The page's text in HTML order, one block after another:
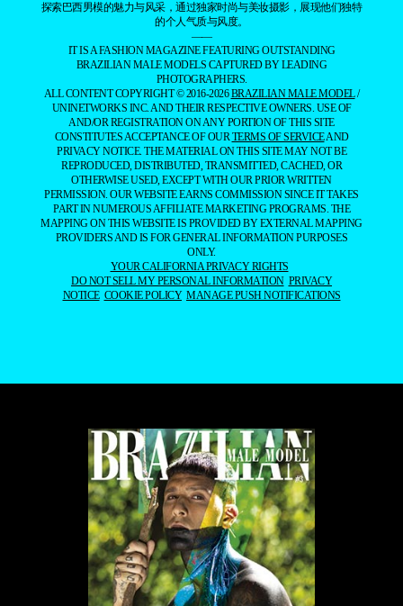
探索巴西男模的魅力与风采，通过独家时尚与美妆摄影，展现他们独特
的个人气质与风度。
——
IT IS A FASHION MAGAZINE FEATURING OUTSTANDING
BRAZILIAN MALE MODELS CAPTURED BY LEADING
PHOTOGRAPHERS.
ALL CONTENT COPYRIGHT © 2016-2026BRAZILIAN MALE MODEL/
UNINETWORKS INC. AND THEIR RESPECTIVE OWNERS. USE OF
AND/OR REGISTRATION ON ANY PORTION OF THIS SITE
CONSTITUTES ACCEPTANCE OF OURTERMS OF SERVICEAND
PRIVACY NOTICE. THE MATERIAL ON THIS SITE MAY NOT BE
REPRODUCED, DISTRIBUTED, TRANSMITTED, CACHED, OR
OTHERWISE USED, EXCEPT WITH OUR PRIOR WRITTEN
PERMISSION. OUR WEBSITE EARNS COMMISSION SINCE IT TAKES
PART IN NUMEROUS AFFILIATE MARKETING PROGRAMS. THE
MAPPING ON THIS WEBSITE IS PROVIDED BY EXTERNAL MAPPING
PROVIDERS AND IS FOR GENERAL INFORMATION PURPOSES
ONLY.
YOUR CALIFORNIA PRIVACY RIGHTS
DO NOT SELL MY PERSONAL INFORMATION PRIVACY
NOTICE COOKIE POLICY MANAGE PUSH NOTIFICATIONS